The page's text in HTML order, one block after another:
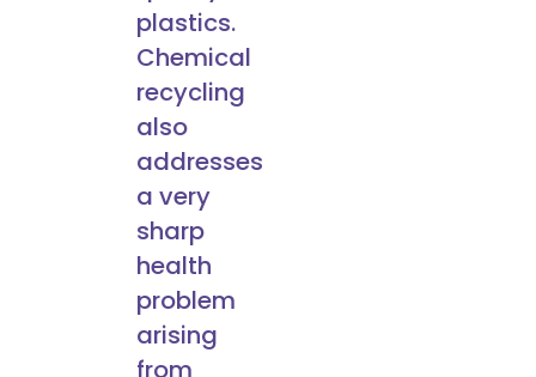
plastics.
Chemical
recycling
also
addresses
a very
sharp
health
problem
arising
from